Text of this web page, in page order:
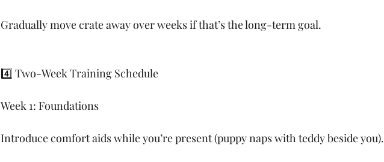
Gradually move crate away over weeks if that’s the long-term goal.
4️⃣ Two-Week Training Schedule
Week 1: Foundations
Introduce comfort aids while you’re present (puppy naps with teddy beside you).